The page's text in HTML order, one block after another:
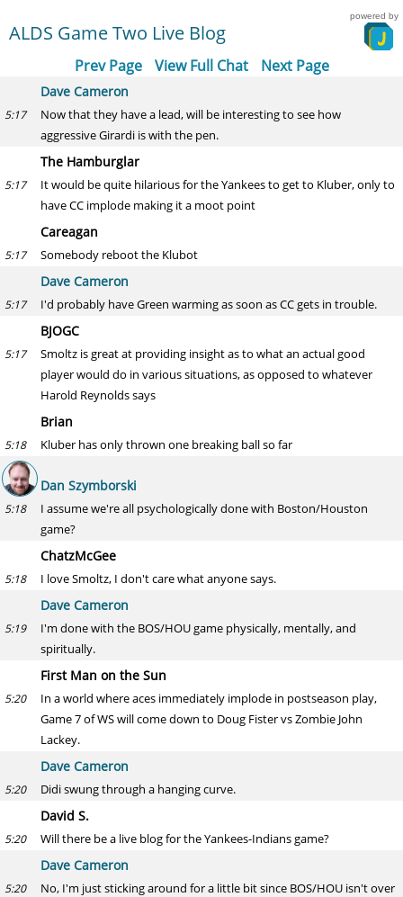
ALDS Game Two Live Blog
powered by
Prev Page View Full Chat Next Page
Dave Cameron
5:17
Now that they have a lead, will be interesting to see how
aggressive Girardi is with the pen.
The Hamburglar
5:17
It would be quite hilarious for the Yankees to get to Kluber, only to
have CC implode making it a moot point
Careagan
5:17 Somebody reboot the Klubot
Dave Cameron
5:17 I'd probably have Green warming as soon as CC gets in trouble.
BJOGC
5:17
Smoltz is great at providing insight as to what an actual good
player would do in various situations, as opposed to whatever
Harold Reynolds says
Brian
5:18 Kluber has only thrown one breaking ball so far
Dan Szymborski
5:18
I assume we're all psychologically done with Boston/Houston
game?
ChatzMcGee
5:18 I love Smoltz, I don't care what anyone says.
Dave Cameron
5:19
I'm done with the BOS/HOU game physically, mentally, and
spiritually.
First Man on the Sun
5:20
In a world where aces immediately implode in postseason play,
Game 7 of WS will come down to Doug Fister vs Zombie John
Lackey.
Dave Cameron
5:20 Didi swung through a hanging curve.
David S.
5:20 Will there be a live blog for the Yankees-Indians game?
Dave Cameron
5:20
No, I'm just sticking around for a little bit since BOS/HOU isn't over